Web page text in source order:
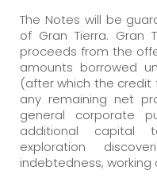
The Notes will be
of Gran Tierra. Gran
proceeds from the
amounts borrowed
(after which the credit
any remaining net
general corporate
additional capital
exploration
indebtedness,